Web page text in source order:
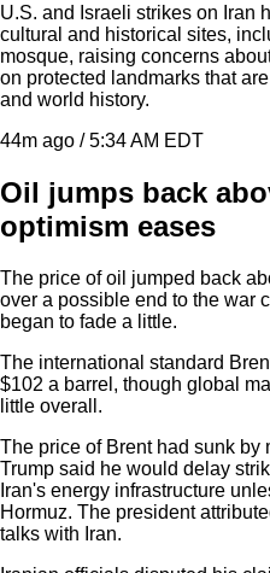
U.S. and Israeli strikes on Iran
cultural and historical sites,
mosque, raising concerns
on protected landmarks that
and world history.
44m ago / 5:34 AM EDT
Oil jumps back
optimism eases
The price of oil jumped back
over a possible end to the war
began to fade a little.
The international standard
$102 a barrel, though global
little overall.
The price of Brent had sunk by
Trump said he would delay
Iran's energy infrastructure
Hormuz. The president
talks with Iran.